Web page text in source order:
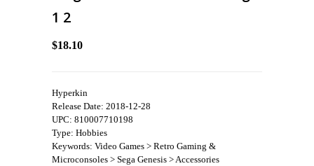
1 2
$18.10
Hyperkin
Release Date: 2018-12-28
UPC: 810007710198
Type: Hobbies
Keywords: Video Games > Retro Gaming &
Microconsoles > Sega Genesis > Accessories